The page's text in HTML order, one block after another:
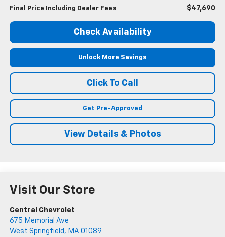
Final Price Including Dealer Fees $47,690
Check Availability
Unlock More Savings
Click To Call
Get Pre-Approved
View Details & Photos
Visit Our Store
Central Chevrolet
675 Memorial Ave
West Springfield , MA 01089